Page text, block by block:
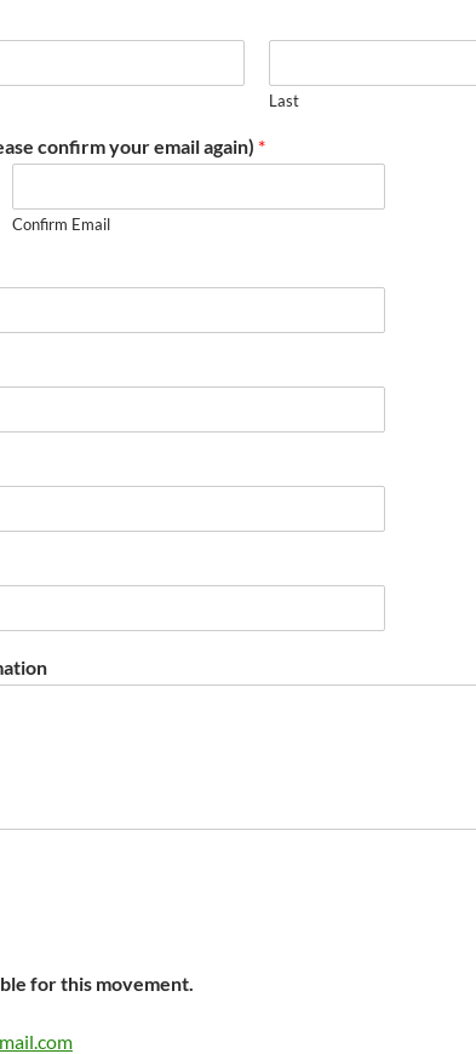
Last
confirm your email again) *
Confirm Email
for this movement.